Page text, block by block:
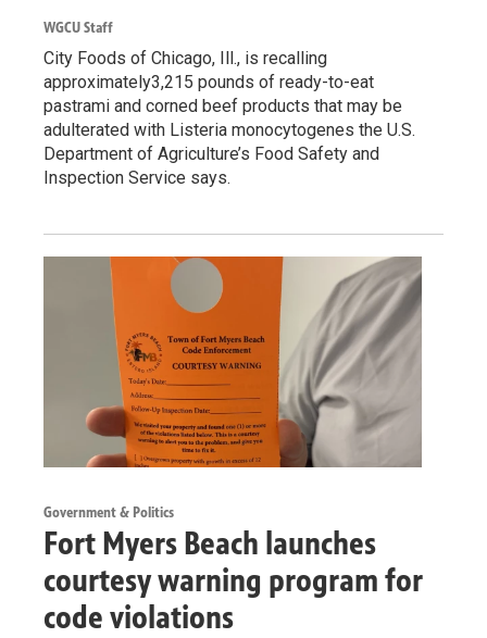
WGCU Staff
City Foods of Chicago, Ill., is recalling
approximately3,215 pounds of ready-to-eat
pastrami and corned beef products that may be
adulterated with Listeria monocytogenes the U.S.
Department of Agriculture’s Food Safety and
Inspection Service says.
Government & Politics
Fort Myers Beach launches
courtesy warning program for
code violations